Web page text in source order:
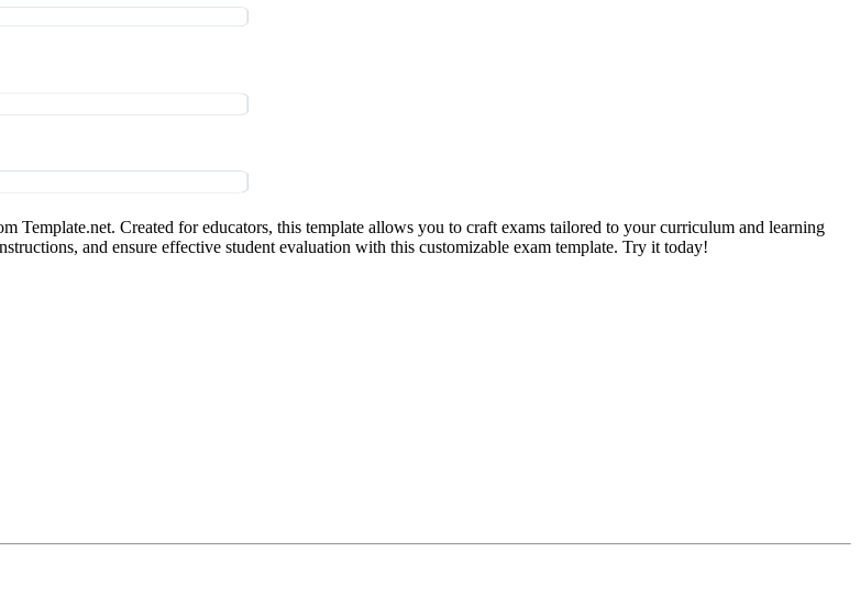
Template.net. Created for educators, this template allows you to craft exams tailored to your curriculum and learning
and ensure effective student evaluation with this customizable exam template. Try it today!